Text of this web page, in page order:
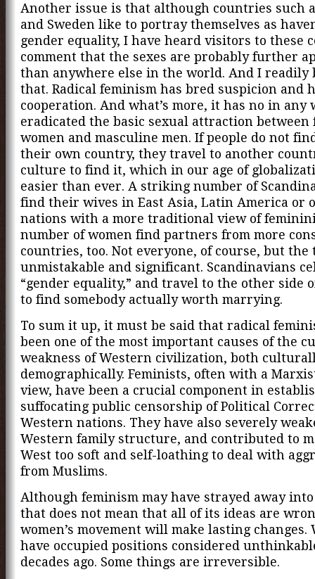
Another issue is that although countries such
and Sweden like to portray themselves as
gender equality, I have heard visitors to these
comment that the sexes are probably further
than anywhere else in the world. And I readily
that. Radical feminism has bred suspicion and
cooperation. And what’s more, it has no in any
eradicated the basic sexual attraction between
women and masculine men. If people do not
their own country, they travel to another
culture to find it, which in our age of
easier than ever. A striking number of
find their wives in East Asia, Latin America or
nations with a more traditional view of
number of women find partners from more
countries, too. Not everyone, of course, but the
unmistakable and significant. Scandinavians
“gender equality,” and travel to the other side
to find somebody actually worth marrying.
To sum it up, it must be said that radical
been one of the most important causes of the
weakness of Western civilization, both
demographically. Feminists, often with a
view, have been a crucial component in
suffocating public censorship of Political
Western nations. They have also severely
Western family structure, and contributed to
West too soft and self-loathing to deal with
from Muslims.
Although feminism may have strayed away
that does not mean that all of its ideas are
women’s movement will make lasting changes.
have occupied positions considered
decades ago. Some things are irreversible.